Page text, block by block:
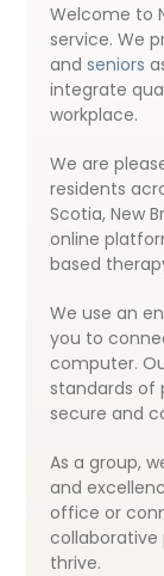
Welcome to
service. We
andseniors
integrate
workplace.
We are
residents
Scotia, New
online
based
We use an
you to
computer.
standards of
secure and
As a group,
and
office or
collaborative
thrive.